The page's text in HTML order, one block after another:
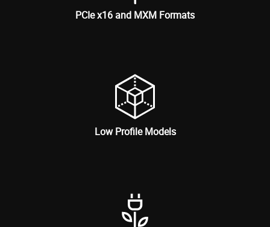
PCIe x16 and MXM Formats
Low Profile Models